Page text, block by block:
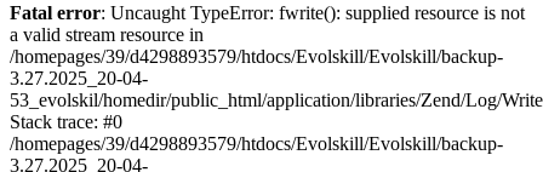
Fatal error: Uncaught TypeError: fwrite(): supplied resource is not
a valid stream resource in
/homepages/39/d4298893579/htdocs/Evolskill/Evolskill/backup-
3.27.2025_20-04-
53_evolskil/homedir/public_html/application/libraries/Zend/Log/
Stack trace: #0
/homepages/39/d4298893579/htdocs/Evolskill/Evolskill/backup-
3.27.2025_20-04-